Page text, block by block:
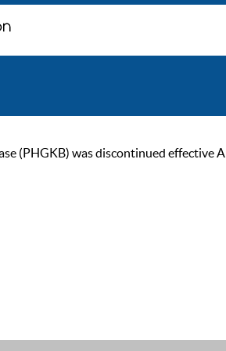
(PHGKB) was discontinued effective